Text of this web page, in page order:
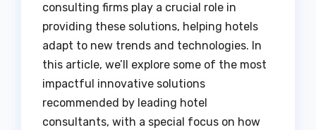
consulting firms play a crucial role in
providing these solutions, helping hotels
adapt to new trends and technologies. In
this article, we’ll explore some of the most
impactful innovative solutions
recommended by leading hotel
consultants, with a special focus on how